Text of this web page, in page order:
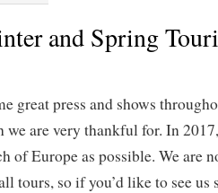
and Spring
great press and shows
we are very thankful for. In
of Europe as possible. We are
tours, so if you’d like to see us